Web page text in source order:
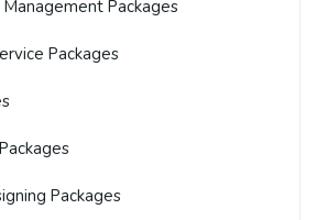
Packages
Packages
Packages